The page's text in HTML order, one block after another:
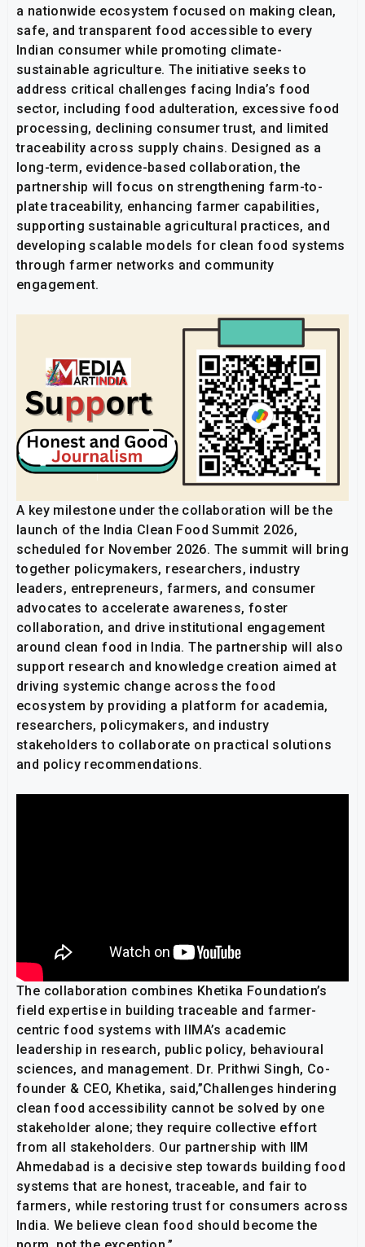
a nationwide ecosystem focused on making clean,
safe, and transparent food accessible to every
Indian consumer while promoting climate-
sustainable agriculture. The initiative seeks to
address critical challenges facing India’s food
sector, including food adulteration, excessive food
processing, declining consumer trust, and limited
traceability across supply chains. Designed as a
long-term, evidence-based collaboration, the
partnership will focus on strengthening farm-to-
plate traceability, enhancing farmer capabilities,
supporting sustainable agricultural practices, and
developing scalable models for clean food systems
through farmer networks and community
engagement.
A key milestone under the collaboration will be the
launch of the India Clean Food Summit 2026,
scheduled for November 2026. The summit will bring
together policymakers, researchers, industry
leaders, entrepreneurs, farmers, and consumer
advocates to accelerate awareness, foster
collaboration, and drive institutional engagement
around clean food in India. The partnership will also
support research and knowledge creation aimed at
driving systemic change across the food
ecosystem by providing a platform for academia,
researchers, policymakers, and industry
stakeholders to collaborate on practical solutions
and policy recommendations.
The collaboration combines Khetika Foundation’s
field expertise in building traceable and farmer-
centric food systems with IIMA’s academic
leadership in research, public policy, behavioural
sciences, and management. Dr. Prithwi Singh, Co-
founder & CEO, Khetika, said,”Challenges hindering
clean food accessibility cannot be solved by one
stakeholder alone; they require collective effort
from all stakeholders. Our partnership with IIM
Ahmedabad is a decisive step towards building food
systems that are honest, traceable, and fair to
farmers, while restoring trust for consumers across
India. We believe clean food should become the